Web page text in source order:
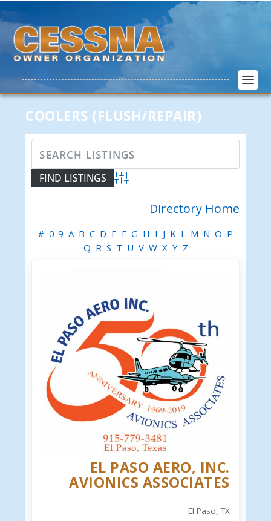
COOLERS (FLUSH/REPAIR)
Advanced Search
Directory Home
# 0-9 A B C D E F G H I J K L M N O P
Q R S T U V W X Y Z
EL PASO AERO, INC.
AVIONICS ASSOCIATES
El Paso, TX